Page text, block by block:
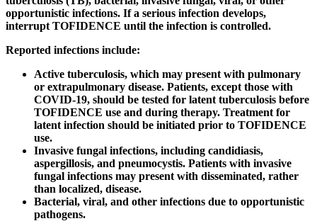
opportunistic infections. If a serious infection develops,
interrupt TOFIDENCE until the infection is controlled.
Reported infections include:
Active tuberculosis, which may present with pulmonary
or extrapulmonary disease. Patients, except those with
COVID-19, should be tested for latent tuberculosis before
TOFIDENCE use and during therapy. Treatment for
latent infection should be initiated prior to TOFIDENCE
use.
Invasive fungal infections, including candidiasis,
aspergillosis, and pneumocystis. Patients with invasive
fungal infections may present with disseminated, rather
than localized, disease.
Bacterial, viral, and other infections due to opportunistic
pathogens.